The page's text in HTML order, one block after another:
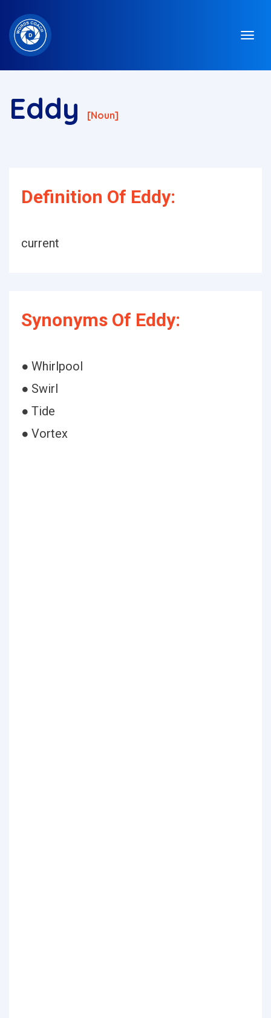
Eddy [noun]
Definition Of Eddy:
current
Synonyms Of Eddy:
● Whirlpool
● Swirl
● Tide
● Vortex